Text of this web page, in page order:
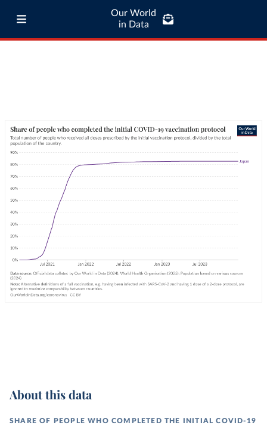
Our World
in Data
About this data
SHARE OF PEOPLE WHO COMPLETED THE INITIAL COVID-19